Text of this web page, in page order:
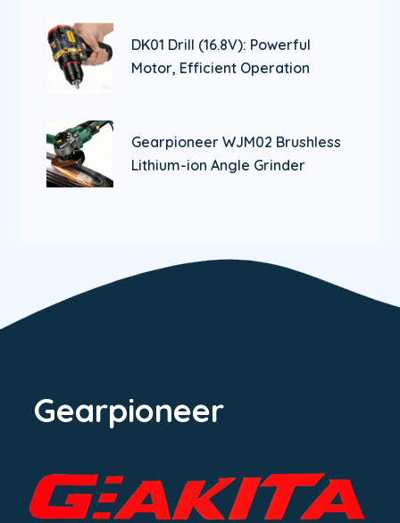
DK01 Drill (16.8V): Powerful
Motor, Efficient Operation
Gearpioneer WJM02 Brushless
Lithium-ion Angle Grinder
Gearpioneer